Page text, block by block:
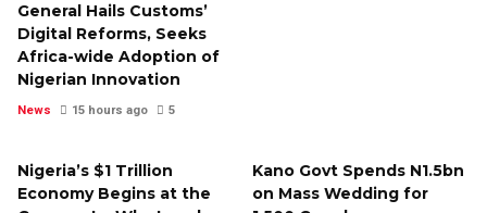
General Hails Customs’
Digital Reforms, Seeks
Africa-wide Adoption of
Nigerian Innovation
News 15 hours ago 5
Nigeria’s $1 Trillion
Economy Begins at the
Kano Govt Spends N1.5bn
on Mass Wedding for